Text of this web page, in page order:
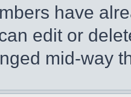
have
edit or
mid-way